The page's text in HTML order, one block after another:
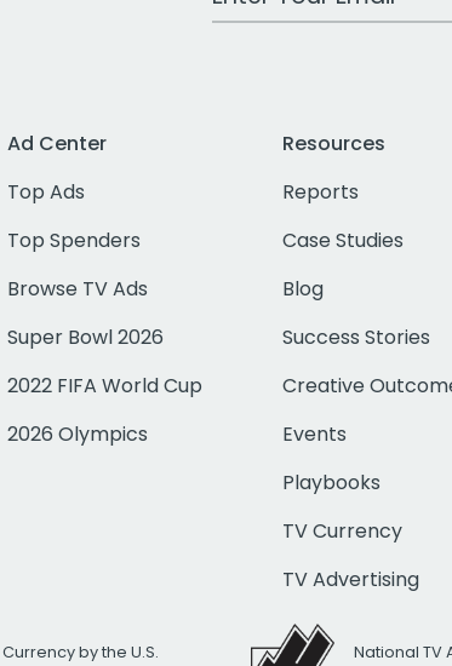
Ad Center
Top Ads
Top Spenders
Browse TV Ads
Super Bowl 2026
2022 FIFA World Cup
2026 Olympics
Resources
Reports
Case Studies
Blog
Success Stories
Creative
Events
Playbooks
TV Currency
TV Advertising
by the U.S.
National TV